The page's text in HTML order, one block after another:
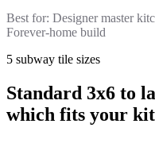
Best for: Designer master
Forever-home build
5 subway tile sizes
Standard 3x6 to
which fits your